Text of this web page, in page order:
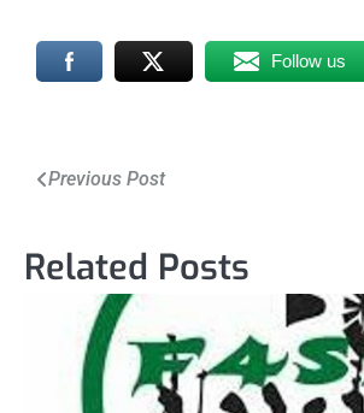
Follow us
Post
Previous Post
Related Posts